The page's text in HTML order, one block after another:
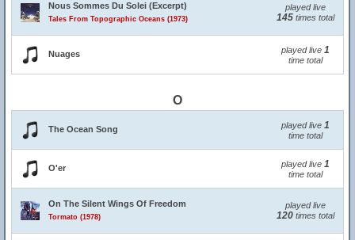
Nous Sommes Du Solei (Excerpt)
Tales From Topographic Oceans (1973)
played live
145times total
Nuages played live 1
time total
O
The Ocean Song played live 1
time total
O'er played live 1
time total
On The Silent Wings Of Freedom
Tormato (1978)
played live
120times total